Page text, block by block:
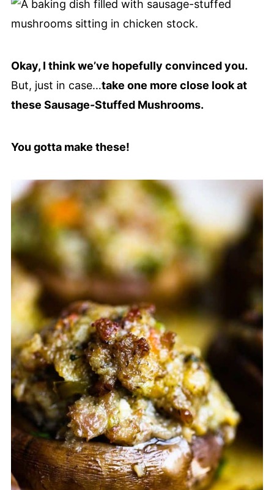
Okay, I think we’ve hopefully convinced you.
But, just in case…take one more close look at
these Sausage-Stuffed Mushrooms.
You gotta make these!